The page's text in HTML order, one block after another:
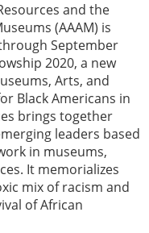
and the
(AAAM) is
September
2020, a new
Arts, and
Black Americans in
brings together
leaders based
in museums,
It memorializes
mix of racism and
of African